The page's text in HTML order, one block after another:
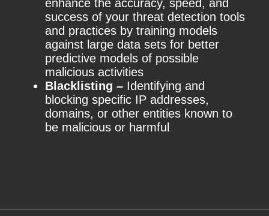
enhance the accuracy, speed, and
success of your threat detection tools
and practices by training models
against large data sets for better
predictive models of possible
malicious activities
Blacklisting – Identifying and
blocking specific IP addresses,
domains, or other entities known to
be malicious or harmful